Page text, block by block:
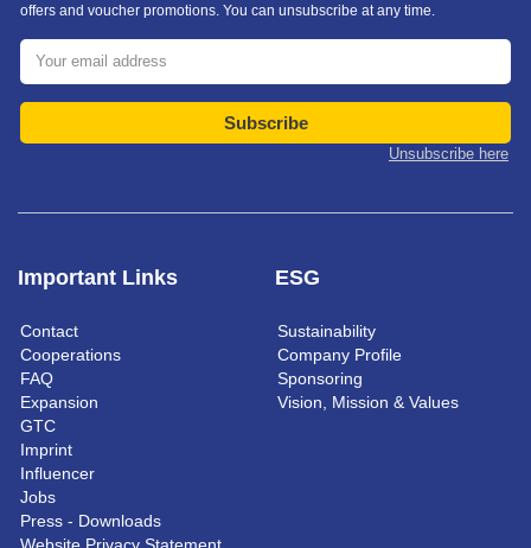
Important Links
Contact
Cooperations
FAQ
Expansion
GTC
Imprint
Influencer
Jobs
Press - Downloads
Website Privacy Statement
ESG
Sustainability
Company Profile
Sponsoring
Vision, Mission & Values
offers and voucher promotions. You can unsubscribe at any time.
Subscribe
Unsubscribe here